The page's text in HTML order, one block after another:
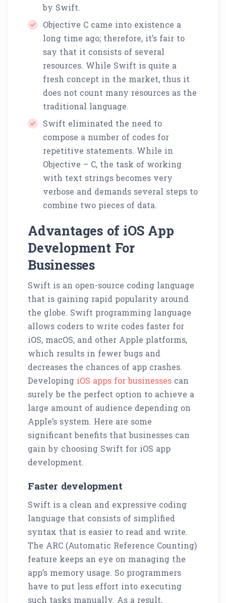
by Swift.
Objective C came into existence a
long time ago; therefore, it’s fair to
say that it consists of several
resources. While Swift is quite a
fresh concept in the market, thus it
does not count many resources as the
traditional language.
Swift eliminated the need to
compose a number of codes for
repetitive statements. While in
Objective – C, the task of working
with text strings becomes very
verbose and demands several steps to
combine two pieces of data.
Advantages of iOS App
Development For
Businesses
Swift is an open-source coding language
that is gaining rapid popularity around
the globe. Swift programming language
allows coders to write codes faster for
iOS, macOS, and other Apple platforms,
which results in fewer bugs and
decreases the chances of app crashes.
Developing iOS apps for businesses can
surely be the perfect option to achieve a
large amount of audience depending on
Apple’s system. Here are some
significant benefits that businesses can
gain by choosing Swift for iOS app
development.
Faster development
Swift is a clean and expressive coding
language that consists of simplified
syntax that is easier to read and write.
The ARC (Automatic Reference Counting)
feature keeps an eye on managing the
app’s memory usage. So programmers
have to put less effort into executing
such tasks manually. As a result,